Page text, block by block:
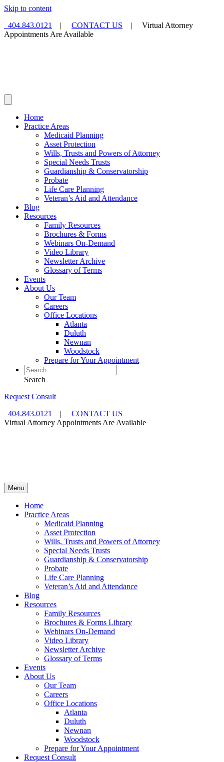
Skip to content
404.843.0121
| CONTACT US | Virtual Attorney
Appointments Are Available
Home
Practice Areas
Medicaid Planning
Asset Protection
Wills, Trusts and Powers of Attorney
Special Needs Trusts
Guardianship & Conservatorship
Probate
Life Care Planning
Veteran’s Aid and Attendance
Blog
Resources
Family Resources
Brochures & Forms
Webinars On-Demand
Video Library
Newsletter Archive
Glossary of Terms
Events
About Us
Our Team
Careers
Office Locations
Atlanta
Duluth
Newnan
Woodstock
Prepare for Your Appointment
Search
Request Consult
404.843.0121
| CONTACT US
Virtual Attorney Appointments Are Available
Menu
Home
Practice Areas
Medicaid Planning
Asset Protection
Wills, Trusts and Powers of Attorney
Special Needs Trusts
Guardianship & Conservatorship
Probate
Life Care Planning
Veteran’s Aid and Attendance
Blog
Resources
Family Resources
Brochures & Forms Library
Webinars On-Demand
Video Library
Newsletter Archive
Glossary of Terms
Events
About Us
Our Team
Careers
Office Locations
Atlanta
Duluth
Newnan
Woodstock
Prepare for Your Appointment
Request Consult